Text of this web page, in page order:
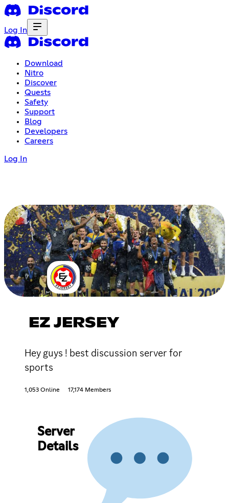
Log In
Download
Nitro
Discover
Quests
Safety
Support
Blog
Developers
Careers
Log In
EZ JERSEY
Hey guys ! best discussion server for
sports
1,053 Online 17,174 Members
Server
Details